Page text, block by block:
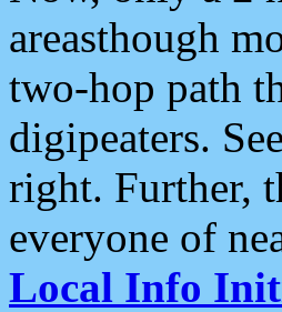
areasthough
two-hop path
digipeaters.
right. Further,
everyone of
Local Info